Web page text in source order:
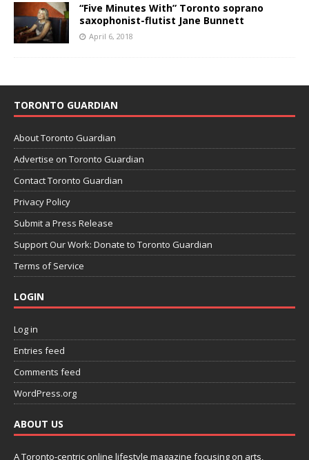
“Five Minutes With” Toronto soprano
saxophonist-flutist Jane Bunnett
April 6, 2018
TORONTO GUARDIAN
About Toronto Guardian
Advertise on Toronto Guardian
Contact Toronto Guardian
Privacy Policy
Submit a Press Release
Support Our Work: Donate to Toronto Guardian
Terms of Service
LOGIN
Log in
Entries feed
Comments feed
WordPress.org
ABOUT US
A Toronto-centric online lifestyle magazine focusing on arts,